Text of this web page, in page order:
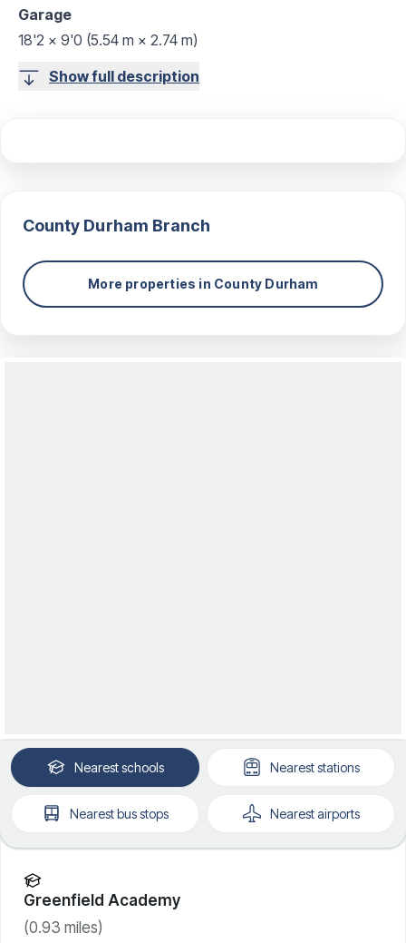
Garage
18'2 x 9'0 (5.54 m × 2.74 m)
Show full description
County Durham Branch
More properties in County Durham
Nearestschools Neareststations
Nearestbus stops Nearestairports
Greenfield Academy
(0.93 miles)